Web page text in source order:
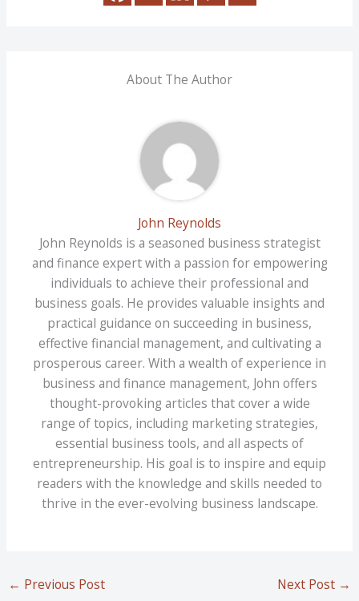
About The Author
John Reynolds
John Reynolds is a seasoned business strategist
and finance expert with a passion for empowering
individuals to achieve their professional and
business goals. He provides valuable insights and
practical guidance on succeeding in business,
effective financial management, and cultivating a
prosperous career. With a wealth of experience in
business and finance management, John offers
thought-provoking articles that cover a wide
range of topics, including marketing strategies,
essential business tools, and all aspects of
entrepreneurship. His goal is to inspire and equip
readers with the knowledge and skills needed to
thrive in the ever-evolving business landscape.
← Previous Post Next Post →